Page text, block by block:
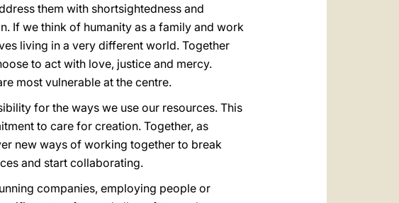
them with shortsightedness and
If we think of humanity as a family and work
living in a very different world. Together
to act with love, justice and mercy.
most vulnerable at the centre.
for the ways we use our resources. This
to care for creation. Together, as
new ways of working together to break
and start collaborating.
companies, employing people or